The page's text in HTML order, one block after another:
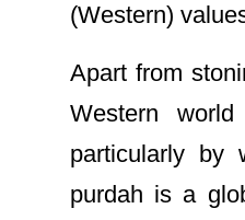
(Western)
Apart from
Western
particularly by
purdah is a